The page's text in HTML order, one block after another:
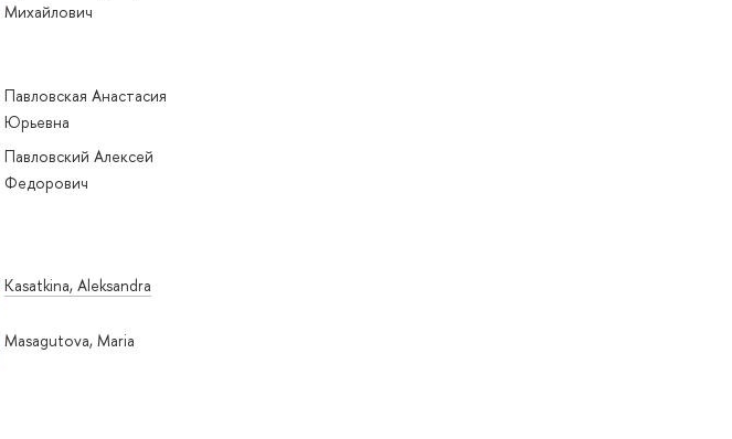
Михайлович
Павловская Анастасия
Юрьевна
Павловский Алексей
Федорович
Kasatkina, Aleksandra
Masagutova, Maria